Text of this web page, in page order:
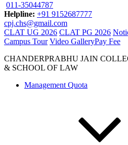
011-35044787
Helpline: +91 9152687777
cpj.chs@gmail.com
CLAT UG 2026 CLAT PG 2026
Campus Tour Video GalleryPay Fee
CHANDERPRABHU JAIN
& SCHOOL OF LAW
Management Quota